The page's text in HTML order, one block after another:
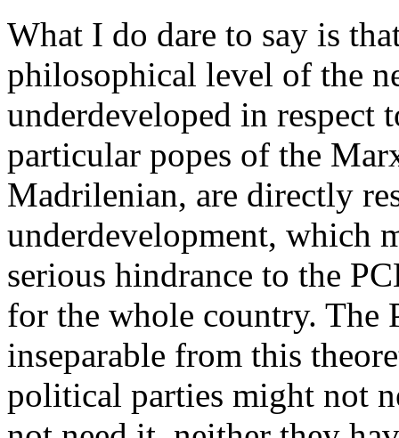
What I do dare to say is
philosophical level of the
underdeveloped in respect
particular popes of the
Madrilenian, are directly
underdevelopment, which
serious hindrance to the
for the whole country. The
inseparable from this
political parties might not